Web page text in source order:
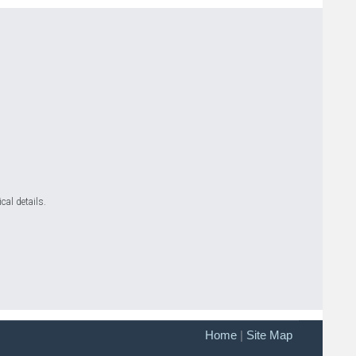
details.
Home | Site Map